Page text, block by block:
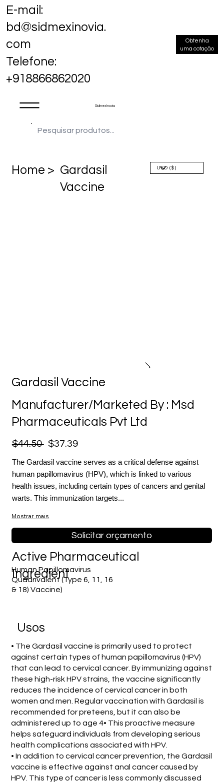
Sidmex Inovia
E-mail:
bd@sidmexinovia.
com
Telefone:
+918866862020
Obtenha
uma cotação
Home > Gardasil
Vaccine
Gardasil Vaccine
Manufacturer/Marketed By : Msd
Pharmaceuticals Pvt Ltd
$44.50 $37.39
The Gardasil vaccine serves as a critical defense against
human papillomavirus (HPV), which is linked to various
health issues, including certain types of cancers and genital
warts. This immunization targets...
Mostrar mais
Solicitar orçamento
Human Papillomavirus
Quadrivalent (Type 6, 11, 16
& 18) Vaccine)
Active Pharmaceutical
Ingredient
Usos
• The Gardasil vaccine is primarily used to protect
against certain types of human papillomavirus (HPV)
that can lead to cervical cancer. By immunizing against
these high-risk HPV strains, the vaccine significantly
reduces the incidence of cervical cancer in both
women and men. Regular vaccination with Gardasil is
recommended for preteens, but it can also be
administered up to age 4• This proactive measure
helps safeguard individuals from developing serious
health complications associated with HPV.
• In addition to cervical cancer prevention, the Gardasil
vaccine is effective against anal cancer caused by
HPV. This type of cancer is less commonly discussed